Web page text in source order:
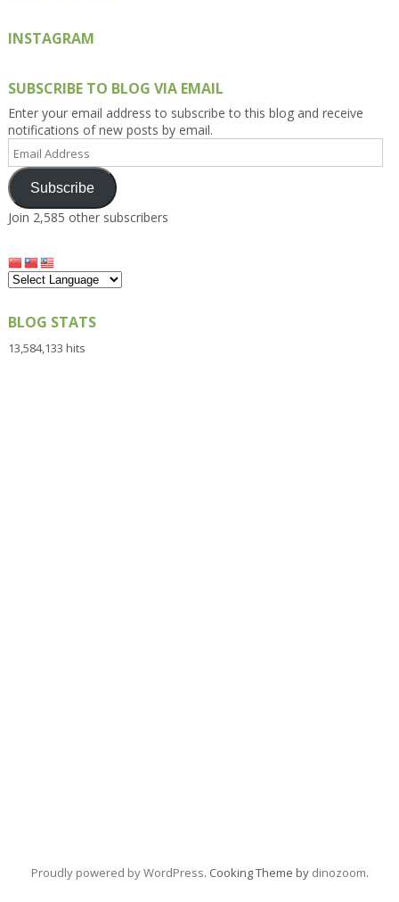
INSTAGRAM
SUBSCRIBE TO BLOG VIA EMAIL
Enter your email address to subscribe to this blog and receive
notifications of new posts by email.
Email
Address
Subscribe
Join 2,585 other subscribers
BLOG STATS
13,584,133 hits
Proudly powered by WordPress. Cooking Theme by dinozoom.